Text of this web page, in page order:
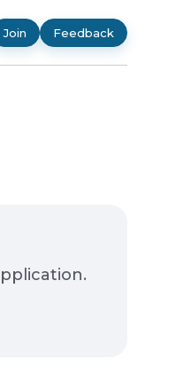
Join Feedback